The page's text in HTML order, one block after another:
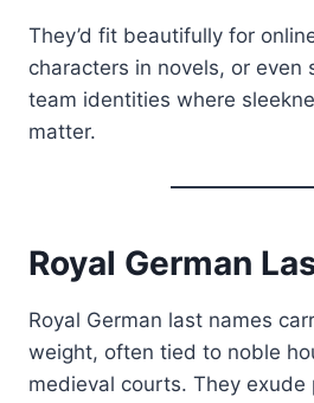
They’d fit beautifully for
characters in novels, or even
team identities where
matter.
Royal German
Royal German last names
weight, often tied to noble
medieval courts. They exude